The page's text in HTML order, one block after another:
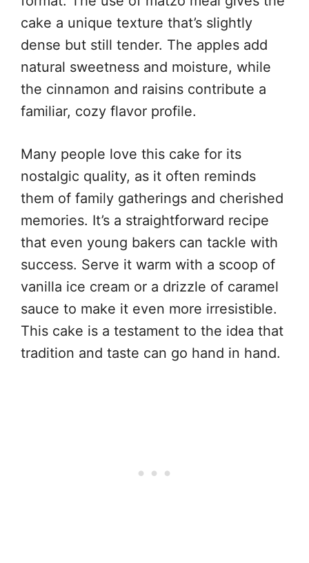
cake a unique texture that’s slightly
dense but still tender. The apples add
natural sweetness and moisture, while
the cinnamon and raisins contribute a
familiar, cozy flavor profile.
Many people love this cake for its
nostalgic quality, as it often reminds
them of family gatherings and cherished
memories. It’s a straightforward recipe
that even young bakers can tackle with
success. Serve it warm with a scoop of
vanilla ice cream or a drizzle of caramel
sauce to make it even more irresistible.
This cake is a testament to the idea that
tradition and taste can go hand in hand.